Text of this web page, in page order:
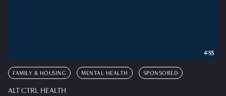
FAMILY & HOUSING MENTAL HEALTH SPONSORED
ALT CTRL HEALTH
4:55